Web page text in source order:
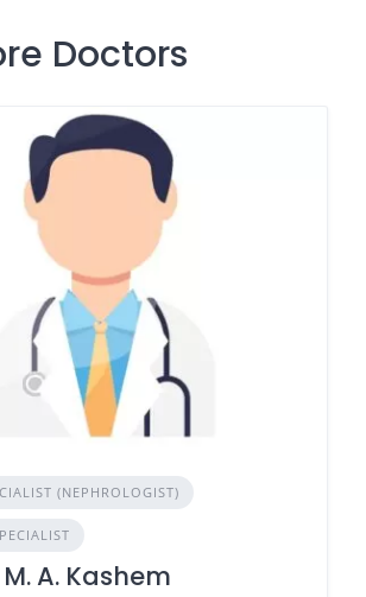
Doctors
(NEPHROLOGIST)
A. Kashem